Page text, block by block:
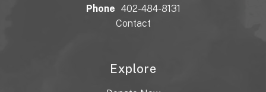
Phone 402-484-8131
Contact
Explore